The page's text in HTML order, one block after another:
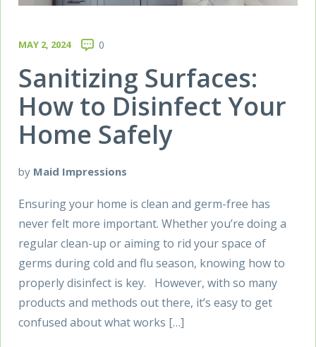
MAY 2, 2024 0
Sanitizing Surfaces:
How to Disinfect Your
Home Safely
by Maid Impressions
Ensuring your home is clean and germ-free has
never felt more important. Whether you’re doing a
regular clean-up or aiming to rid your space of
germs during cold and flu season, knowing how to
properly disinfect is key. However, with so many
products and methods out there, it’s easy to get
confused about what works […]